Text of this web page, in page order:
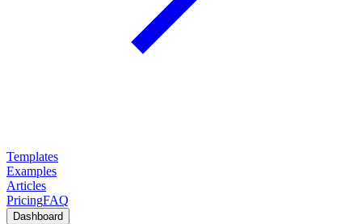
Templates
Examples
Articles
PricingFAQ
Dashboard